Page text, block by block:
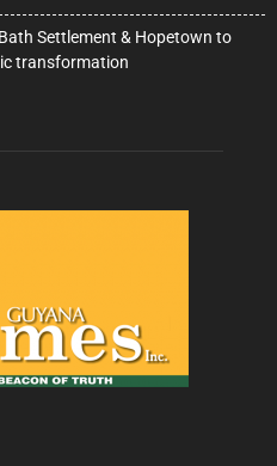
Settlement & Hopetown to
transformation